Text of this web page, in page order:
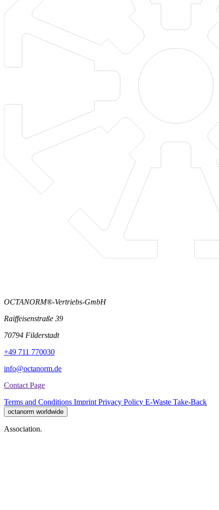
OCTANORM®-Vertriebs-GmbH
Raiffeisenstraße 39
70794 Filderstadt
+49 711 770030
info@octanorm.de
Contact Page
Terms and Conditions Imprint Privacy Policy E-Waste Take-Back
octanorm worldwide
Association.